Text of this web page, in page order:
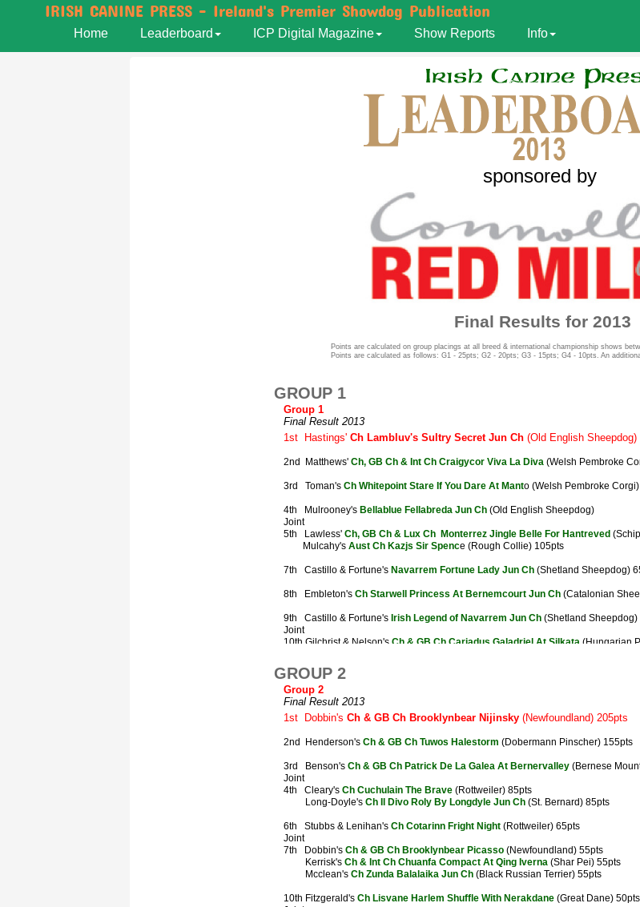
Final Results for 2013
GROUP 1
GROUP 2
Points are calculated on group placings at all breed & international championship shows
Points are calculated as follows: G1 - 25pts; G2 - 20pts; G3 - 15pts; G4 - 10pts. An
sponsored by
Home Leaderboard ICP Digital Magazine Show Reports Info
IRISH CANINE PRESS - Ireland's Premier Showdog Publication